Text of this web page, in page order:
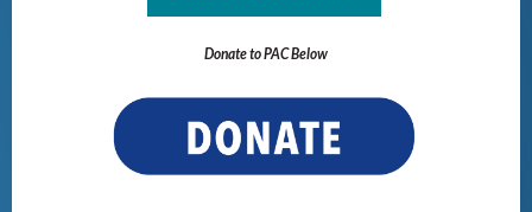
Donate to PAC Below